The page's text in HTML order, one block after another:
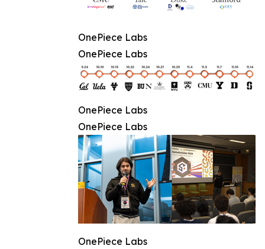
OnePiece Labs
OnePiece Labs
OnePiece Labs
OnePiece Labs
OnePiece Labs